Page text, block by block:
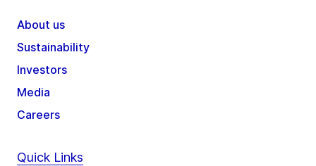
About us
Sustainability
Investors
Media
Careers
Quick Links